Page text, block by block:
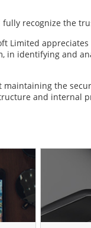
recognize the
Limited
in identifying and
maintaining the
and internal